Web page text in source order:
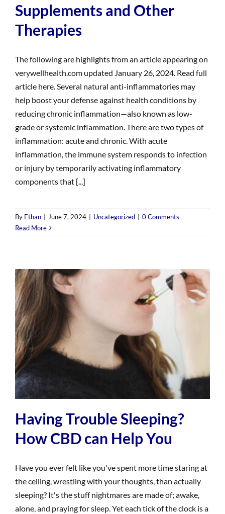
Supplements and Other
Therapies
The following are highlights from an article appearing on
verywellhealth.com updated January 26, 2024. Read full
article here. Several natural anti-inflammatories may
help boost your defense against health conditions by
reducing chronic inflammation—also known as low-
grade or systemic inflammation. There are two types of
inflammation: acute and chronic. With acute
inflammation, the immune system responds to infection
or injury by temporarily activating inflammatory
components that [...]
By Ethan June 7, 2024 Uncategorized
0 Comments
Read More
Having Trouble Sleeping?
How CBD can Help You
Have you ever felt like you've spent more time staring at
the ceiling, wrestling with your thoughts, than actually
sleeping? It's the stuff nightmares are made of; awake,
alone, and praying for sleep. Yet each tick of the clock is a